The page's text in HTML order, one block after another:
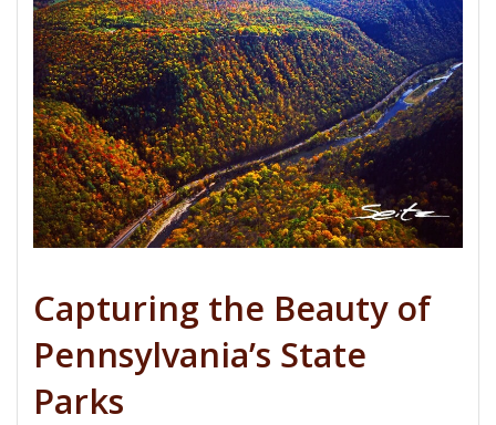
Capturing the Beauty of
Pennsylvania’s State
Parks